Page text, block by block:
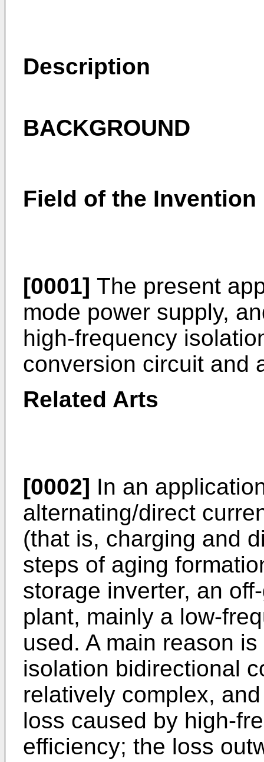
Description
BACKGROUND
Field of the Invention
[0001] The present
mode power supply,
high-frequency
conversion circuit and
Related Arts
[0002] In an
alternating/direct
(that is, charging and
steps of aging
storage inverter, an
plant, mainly a low-
used. A main reason
isolation bidirectional
relatively complex,
loss caused by high-
efficiency; the loss